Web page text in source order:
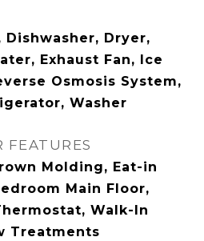
Dryer,
Exhaust Fan, Ice
Osmosis System,
Washer
FEATURES
Molding, Eat-in
Main Floor,
Walk-In
Treatments